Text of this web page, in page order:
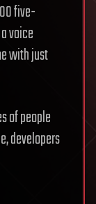
five-
voice
with just
of people
developers